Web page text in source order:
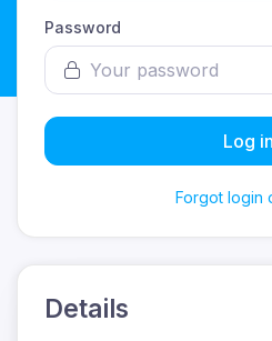
Password
Log in
Forgot login
Details